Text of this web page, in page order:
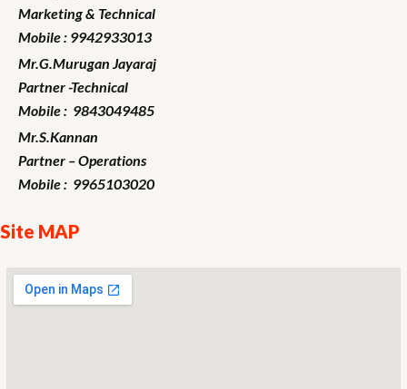
Marketing& Technical
Mobile : 9942933013
Mr.G.Murugan Jayaraj
Partner -Technical
Mobile : 9843049485
Mr.S.Kannan
Partner – Operations
Mobile : 9965103020
Site MAP